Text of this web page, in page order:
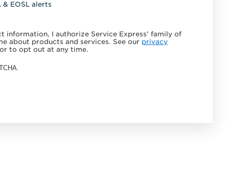
& EOSL alerts
information, I authorize Service Express' family of
about products and services. See our privacy
to opt out at any time.